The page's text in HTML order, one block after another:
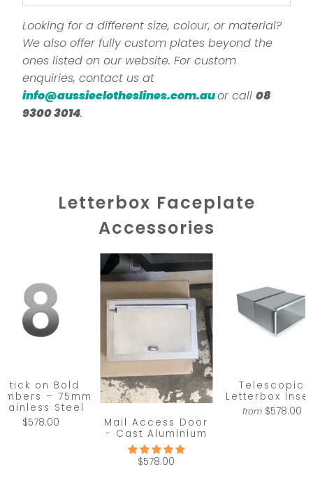
Looking for a different size, colour, or material?
We also offer fully custom plates beyond the
ones listed on our website. For custom
enquiries, contact us at
info@aussieclotheslines.com.auor call 08
9300 3014.
Letterbox Faceplate
Accessories
Stick on Bold
– 75mm
Steel
$578.00
Mail Access Door
- Cast Aluminium
$578.00
Telescopic
Letterbox
from $578.00